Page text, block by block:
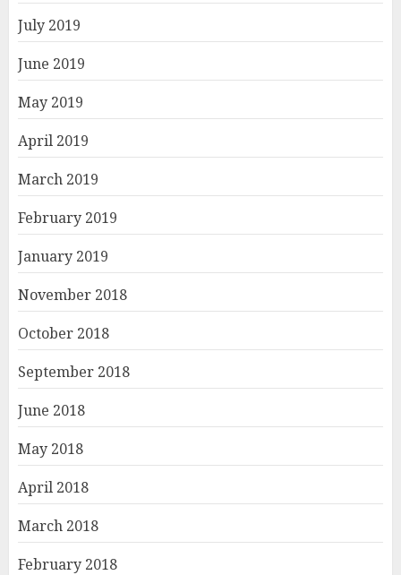
July 2019
June 2019
May 2019
April 2019
March 2019
February 2019
January 2019
November 2018
October 2018
September 2018
June 2018
May 2018
April 2018
March 2018
February 2018